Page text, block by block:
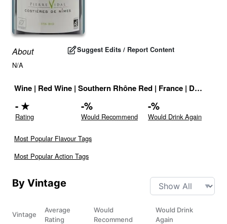
About Suggest Edits / Report Content
N/A
Wine | Red Wine | Southern Rhône Red | France | Drink ID:
-★
Rating
-%
Would Recommend
-%
Would Drink Again
Most Popular Flavour Tags
Most Popular Action Tags
By Vintage
Vintage
Average
Rating
Would
Recommend
Would Drink
Again